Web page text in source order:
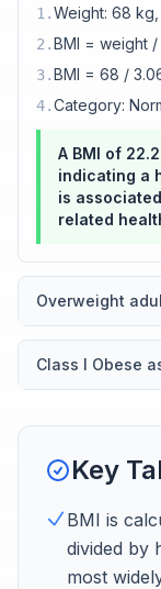
1 .Weight: 68 kg,
2 .BMI = weight
3.BMI = 68 /
4.Category:
A BMI of
indicating a
is
related
Overweight
Class I Obese
Key
BMI is
divided by
most